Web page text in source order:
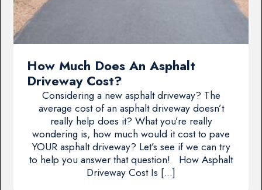
How Much Does An Asphalt
Driveway Cost?
Considering a new asphalt driveway? The
average cost of an asphalt driveway doesn’t
really help does it? What you’re really
wondering is, how much would it cost to pave
YOUR asphalt driveway? Let’s see if we can try
to help you answer that question! How Asphalt
Driveway Cost Is […]